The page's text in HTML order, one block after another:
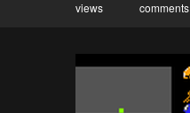
views comments